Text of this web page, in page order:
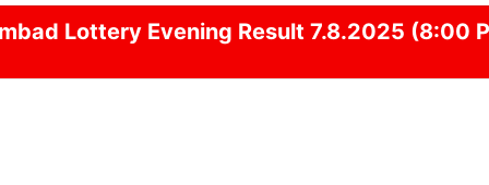
Lottery Evening Result 7.8.2025 (8:00